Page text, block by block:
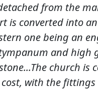
from the
is converted into
one being an
and high
church is
cost, with the